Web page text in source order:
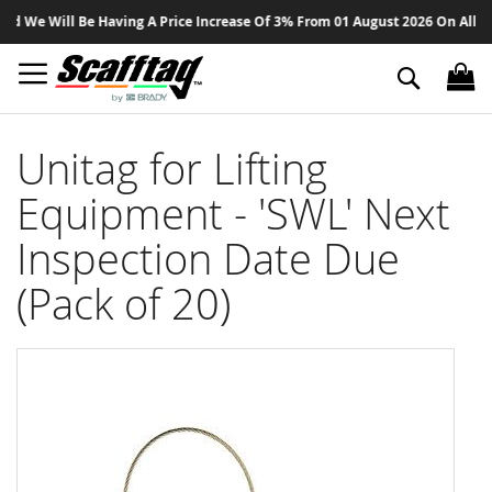
Will Be Having A Price Increase Of 3% From 01 August 2026 On All
to
Search
Unitag for Lifting
Equipment - 'SWL' Next
Inspection Date Due
(Pack of 20)